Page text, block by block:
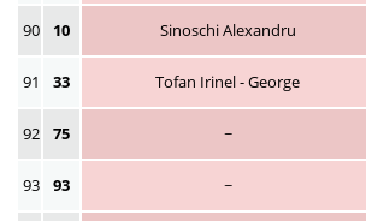
90 10 Sinoschi Alexandru
91 33 Tofan Irinel - George
92 75 ~
93 93 ~